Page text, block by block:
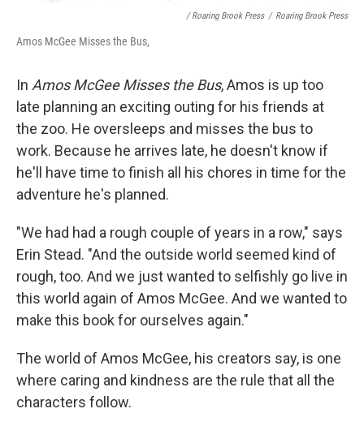
/ Roaring Brook Press / Roaring Brook Press
Amos McGee Misses the Bus,
In Amos McGee Misses the Bus, Amos is up too
late planning an exciting outing for his friends at
the zoo. He oversleeps and misses the bus to
work. Because he arrives late, he doesn't know if
he'll have time to finish all his chores in time for the
adventure he's planned.
"We had had a rough couple of years in a row," says
Erin Stead. "And the outside world seemed kind of
rough, too. And we just wanted to selfishly go live in
this world again of Amos McGee. And we wanted to
make this book for ourselves again."
The world of Amos McGee, his creators say, is one
where caring and kindness are the rule that all the
characters follow.